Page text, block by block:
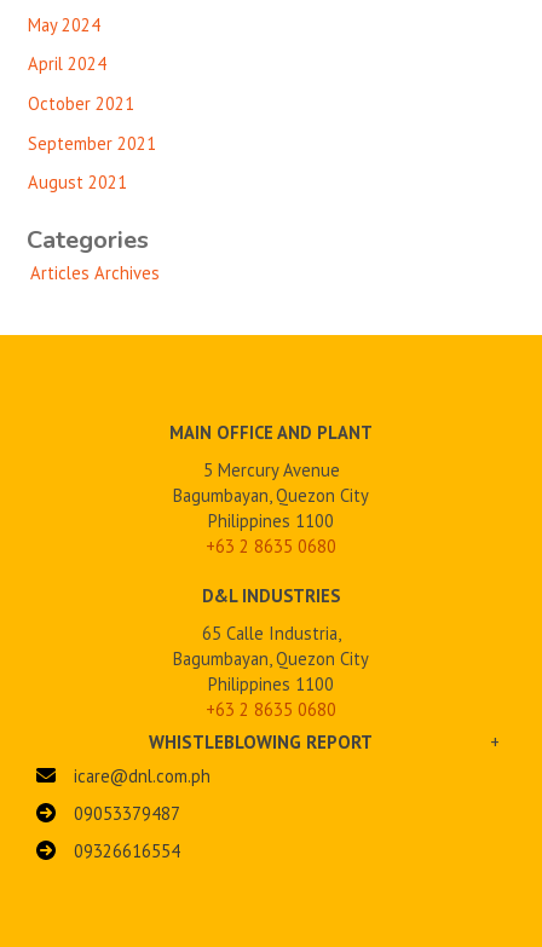
May 2024
April 2024
October 2021
September 2021
August 2021
Categories
Articles Archives
MAIN OFFICE AND PLANT
5 Mercury Avenue
Bagumbayan, Quezon City
Philippines 1100
+63 2 8635 0680
D&L INDUSTRIES
65 Calle Industria,
Bagumbayan, Quezon City
Philippines 1100
+63 2 8635 0680
WHISTLEBLOWING REPORT
+
icare@dnl.com.ph
09053379487
09326616554